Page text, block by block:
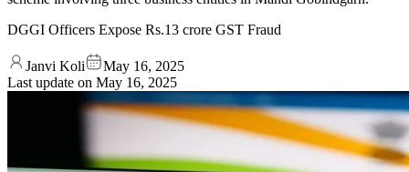
DGGI Officers Expose Rs.13 crore GST Fraud
Janvi Koli
May 16, 2025
Last update on May 16, 2025